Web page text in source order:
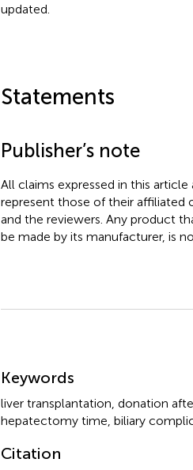
updated.
Statements
Publisher’s note
All claims expressed in this
represent those of their affiliated
and the reviewers. Any product
be made by its manufacturer, is
Keywords
liver transplantation donation
hepatectomy time biliary
Citation